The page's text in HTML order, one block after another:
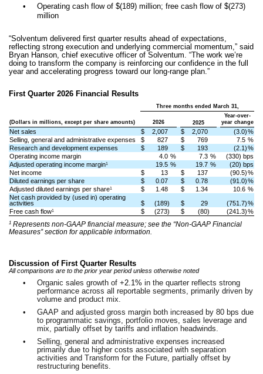
•
Operating cash flow of $(189) million; free cash flow of $(273)
million
“Solventum delivered first quarter results ahead of expectations,
reflecting strong execution and underlying commercial momentum,” said
Bryan Hanson, chief executive officer of Solventum. “The work we’re
doing to transform the company is reinforcing our confidence in the full
year and accelerating progress toward our long-range plan.”
First Quarter 2026 Financial Results
Three months ended March 31,
(Dollars in millions, except per share amounts) 2026 2025
Year-over-
year change
Net sales $ 2,007 $ 2,070 (3.0)%
Selling, general and administrative expenses
$ 827 $ 769 7.5 %
Research and development expenses
$ 189 $ 193 (2.1)%
Operating income margin
4.0 % 7.3 %
(330) bps
Adjusted operating income margin1 19.5 % 19.7 %
(20) bps
Net income
$ 13 $ 137 (90.5)%
Diluted earnings per share
$ 0.07 $ 0.78 (91.0)%
Adjusted diluted earnings per share1 $ 1.48 $ 1.34 10.6 %
Net cash provided by (used in) operating
activities
$ (189) $ 29 (751.7)%
Free cash flow1 $ (273) $ (80) (241.3)%
1 Represents non-GAAP financial measure; see the “Non-GAAP Financial
Measures” section for applicable information.
Discussion of First Quarter Results
All comparisons are to the prior year period unless otherwise noted
• Organic sales growth of +2.1%in the quarter reflects strong
performance across all reportable segments, primarily driven by
volume and product mix.
•
GAAP and adjusted gross margin both increased by 80 bps due
to programmatic savings, portfolio moves, sales leverage and
mix, partially offset by tariffs and inflation headwinds.
•
Selling, general and administrative expenses increased
primarily due to higher costs associated with separation
activities and Transform for the Future, partially offset by
restructuring benefits.